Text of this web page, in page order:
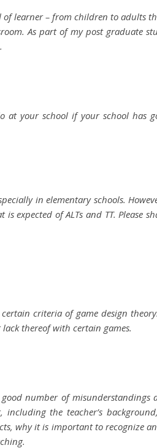
learner – from children to adults
As part of my post graduate
at your school if your school has
in elementary schools.
expected of ALTs and TT. Please
criteria of game design
thereof with certain games.
number of misunderstandings
the teacher’s
why it is important to recognize